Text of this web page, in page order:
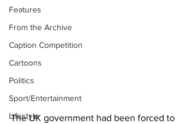
Features
From the Archive
Caption Competition
Cartoons
Politics
Sport/Entertainment
Lifestyle
The UK government had been forced to